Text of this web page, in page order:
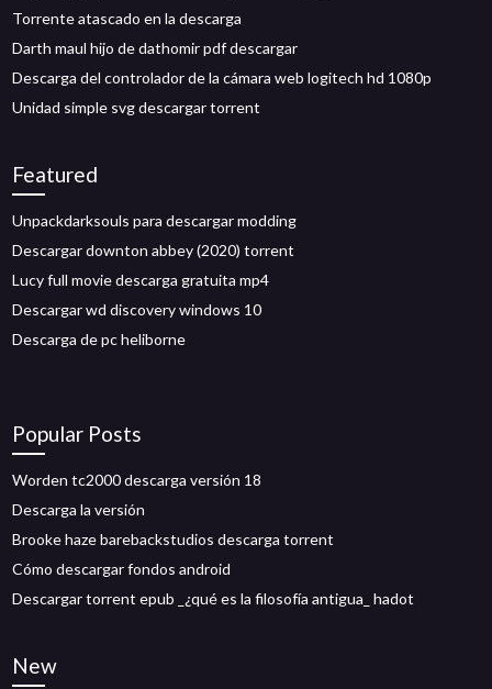
Torrente atascado en la descarga
Darth maul hijo de dathomir pdf descargar
Descarga del controlador de la cámara web logitech hd 1080p
Unidad simple svg descargar torrent
Featured
Unpackdarksouls para descargar modding
Descargar downton abbey (2020) torrent
Lucy full movie descarga gratuita mp4
Descargar wd discovery windows 10
Descarga de pc heliborne
Popular Posts
Worden tc2000 descarga versión 18
Descarga la versión
Brooke haze barebackstudios descarga torrent
Cómo descargar fondos android
Descargar torrent epub _¿qué es la filosofía antigua_ hadot
New